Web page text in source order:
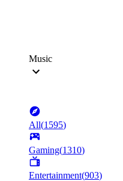
Music
All(1595)
Gaming(1310)
Entertainment(903)